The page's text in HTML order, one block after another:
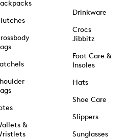
&
Drinkware
Crocs
Jibbitz
Foot Care &
Insoles
Hats
Shoe Care
Slippers
Sunglasses